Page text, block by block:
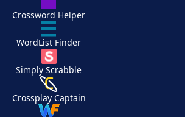
Crossword Helper
WordList Finder
Simply Scrabble
Crossplay Captain